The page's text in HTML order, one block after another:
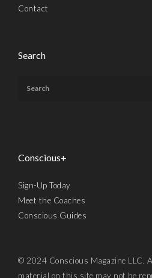
Contact
Search
Conscious+
Sign-Up Today
Meet the Coaches
Conscious Guides
© 2024 Conscious Magazine LLC.
material on this site may not be